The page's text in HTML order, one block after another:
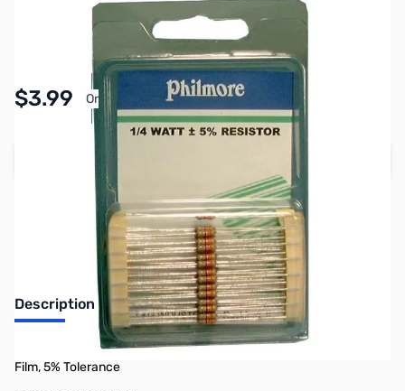
$3.99 Or
Pay Over Time with Orders Over $50.00. Learn
More
Earn 3 Reward Points
Description
Philmore 87-1800 50-Pack 1/4 Watt Resistor 1,800 Ohms, Carbon
Film, 5% Tolerance